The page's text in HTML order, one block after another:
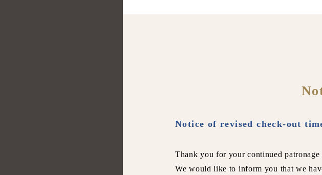
Notice of revised check-out
Thank you for your continued patronage
We would like to inform you that we